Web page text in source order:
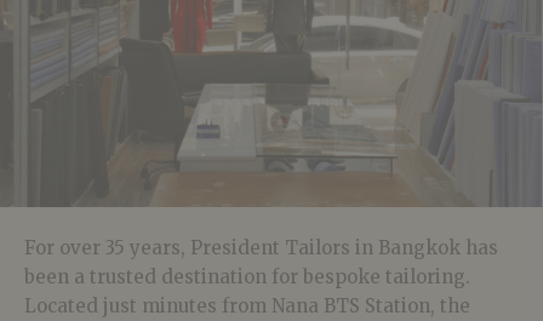
For over 35 years, President Tailors in Bangkok has
been a trusted destination for bespoke tailoring.
Located just minutes from Nana BTS Station, the